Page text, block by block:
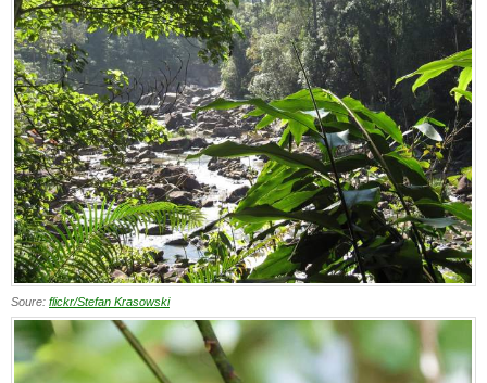
Soure: flickr/Stefan Krasowski